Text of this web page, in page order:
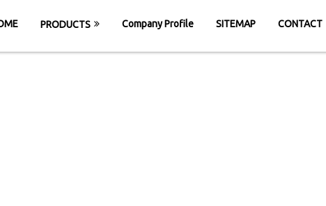
PRODUCTS Company Profile SITEMAP CONTACT